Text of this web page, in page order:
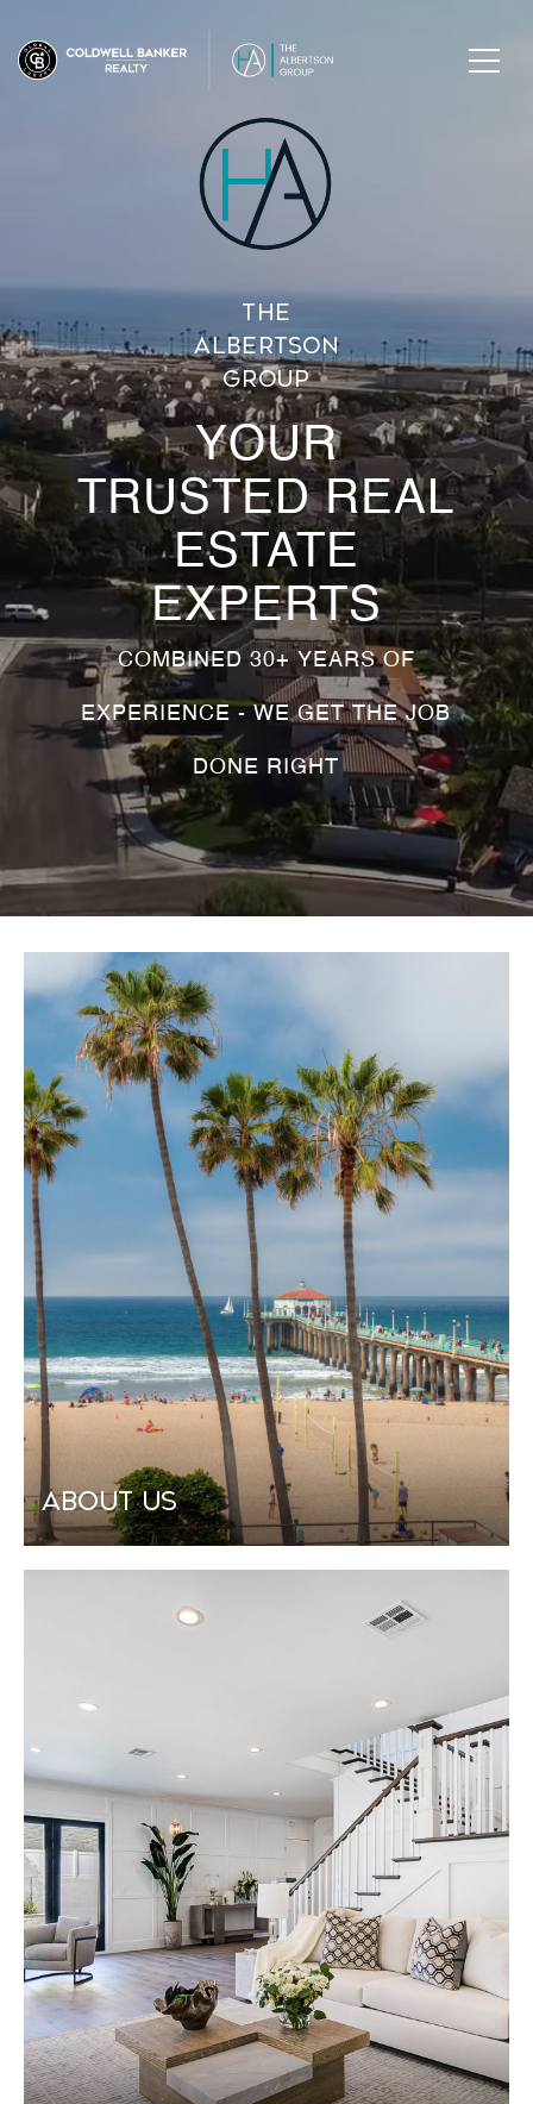
The
Albertson
Group
YOUR
TRUSTED REAL
ESTATE
EXPERTS
About Us